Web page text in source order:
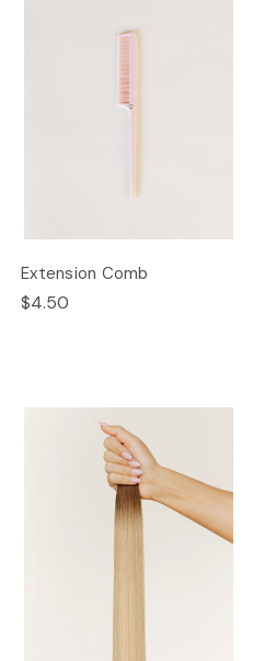
Extension Comb
$4.50